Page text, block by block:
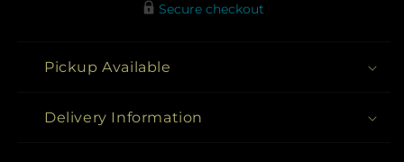
Secure checkout
Pickup Available
Delivery Information